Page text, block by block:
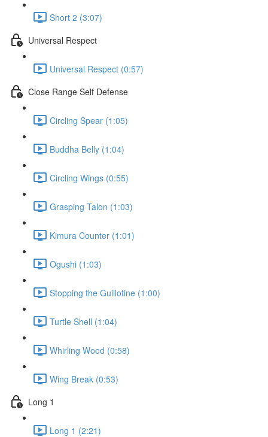
Short 2 (3:07)
Universal Respect
Universal Respect (0:57)
Close Range Self Defense
Circling Spear (1:05)
Buddha Belly (1:04)
Circling Wings (0:55)
Grasping Talon (1:03)
Kimura Counter (1:01)
Ogushi (1:03)
Stopping the Guillotine (1:00)
Turtle Shell (1:04)
Whirling Wood (0:58)
Wing Break (0:53)
Long 1
Long 1 (2:21)